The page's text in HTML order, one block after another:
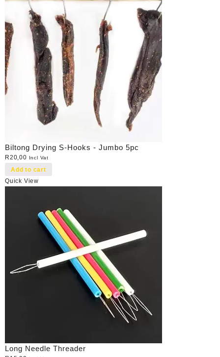
Biltong Drying S-Hooks - Jumbo 5pc
R20,00 Incl Vat
Add to cart
Quick View
Long Needle Threader